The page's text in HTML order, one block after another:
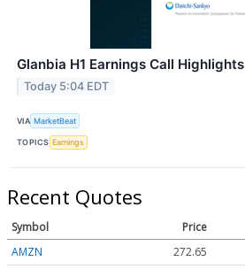
Glanbia H1 Earnings Call Highlights
Today 5:04 EDT
VIA MarketBeat
TOPICS Earnings
Recent Quotes
Symbol Price
AMZN
272.65